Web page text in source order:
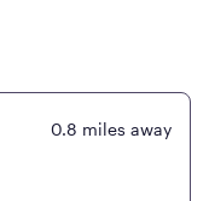
0.8 miles away